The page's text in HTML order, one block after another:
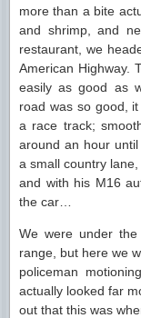
more than a bite
and shrimp, and
restaurant, we
American Highway.
easily as good as
road was so good,
a race track;
around an hour
a small country
and with his M16
the car…
We were under
range, but here we
policeman
actually looked far
out that this was